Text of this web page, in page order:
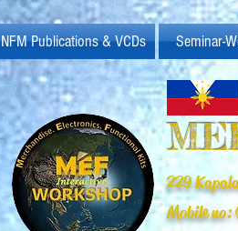
NFM Publications & VCDs Seminar-
229
Mobile